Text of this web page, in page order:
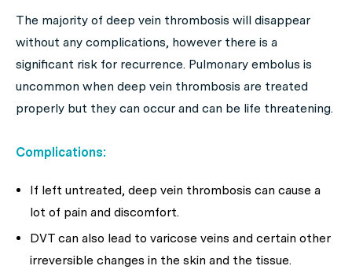
The majority of deep vein thrombosis will disappear
without any complications, however there is a
significant risk for recurrence. Pulmonary embolus is
uncommon when deep vein thrombosis are treated
properly but they can occur and can be life threatening.
Complications:
If left untreated, deep vein thrombosis can cause a
lot of pain and discomfort.
DVT can also lead to varicose veins and certain other
irreversible changes in the skin and the tissue.